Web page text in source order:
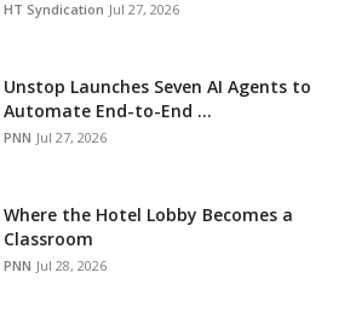
HT Syndication Jul 27, 2026
Unstop Launches Seven AI Agents to
Automate End-to-End ...
PNN Jul 27, 2026
Where the Hotel Lobby Becomes a
Classroom
PNN Jul 28, 2026